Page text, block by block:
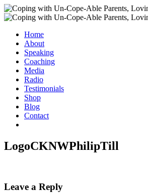
Home
About
Speaking
Coaching
Media
Radio
Testimonials
Shop
Blog
Contact
LogoCKNWPhilipTill
Leave a Reply